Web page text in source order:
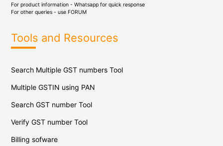
For product information - Whatsapp for quick response
For other queries - use FORUM
Tools and Resources
Search Multiple GST numbers Tool
Multiple GSTIN using PAN
Search GST number Tool
Verify GST number Tool
Billing sofware